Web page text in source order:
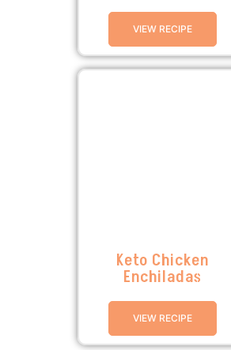
VIEW RECIPE
Keto Chicken
Enchiladas
VIEW RECIPE